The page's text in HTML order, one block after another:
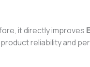
it directly improves
reliability and